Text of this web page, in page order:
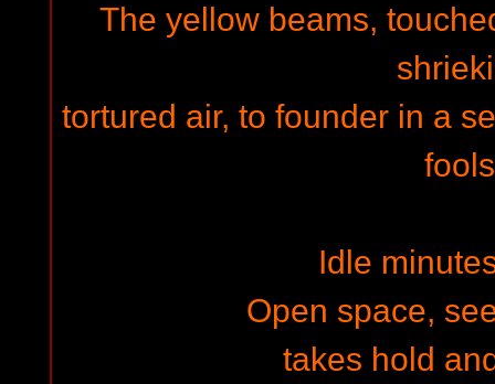
The yellow beams,
tortured air, to founder in a
Idle
Open space,
takes hold